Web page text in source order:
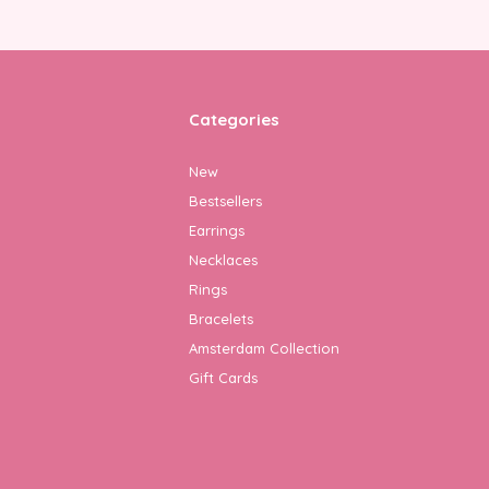
Categories
New
Bestsellers
Earrings
Necklaces
Rings
Bracelets
Amsterdam Collection
Gift Cards